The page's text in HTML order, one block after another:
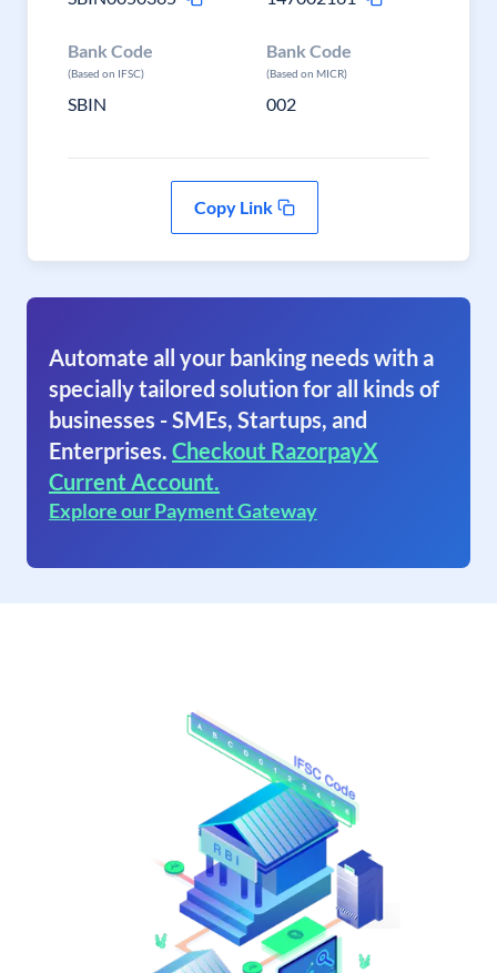
Bank Code
(Based on IFSC)
SBIN
Bank Code
(Based on MICR)
002
Copy Link
Automate all your banking needs with a
specially tailored solution for all kinds of
businesses - SMEs, Startups, and
Enterprises. Checkout RazorpayX
Current Account.
Explore our Payment Gateway